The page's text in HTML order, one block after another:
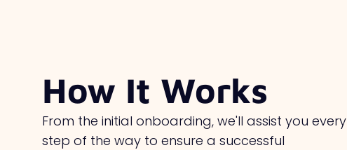
How It Works
From the initial onboarding, we'll assist you every
step of the way to ensure a successful